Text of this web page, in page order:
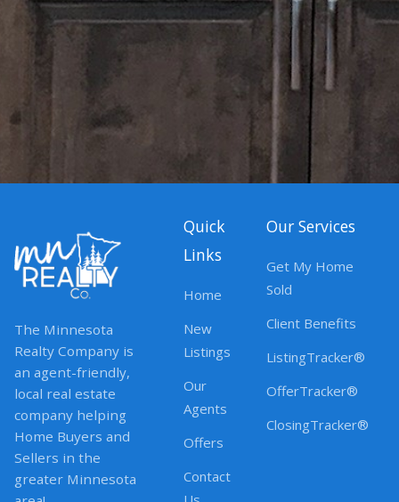
The Minnesota
Realty Company is
an agent-friendly,
local real estate
company helping
Home Buyers and
Sellers in the
greater Minnesota
Quick
Links
Home
New
Listings
Our
Agents
Offers
Contact
Our Services
Get My Home
Sold
Client Benefits
ListingTracker®
OfferTracker®
ClosingTracker®